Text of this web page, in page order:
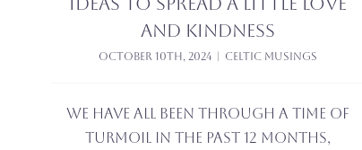
and kindness
October 10th, 2024 | Celtic Musings
We have all been through a time of
turmoil in the past 12 months,